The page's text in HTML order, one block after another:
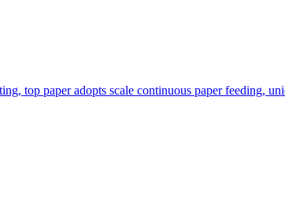
top paper adopts scale continuous paper feeding,